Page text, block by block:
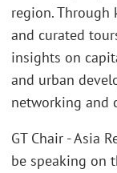
region. Through
and curated
insights on
and urban
networking and
GT Chair - Asia
be speaking on